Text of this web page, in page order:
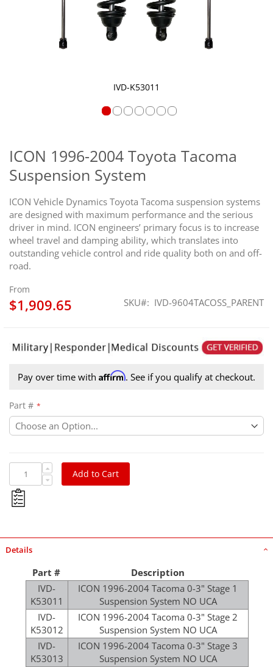
ICON 1996-2004 Toyota Tacoma
Suspension System
ICON Vehicle Dynamics Toyota Tacoma suspension systems
are designed with maximum performance and the serious
driver in mind. ICON engineers’ primary focus is to increase
wheel travel and damping ability, which translates into
outstanding vehicle control and ride quality both on and off-
road.
From
$1,909.65 SKU IVD-9604TACOSS_PARENT
Pay over time with Affirm. See if you qualify at checkout.
Part #
Add to Cart
IVD-K53011
the
beginning
of
images
gallery
Details
Part #
Description
IVD-
K53011
ICON 1996-2004 Tacoma 0-3" Stage 1
Suspension System NO UCA
IVD-
K53012
ICON 1996-2004 Tacoma 0-3" Stage 2
Suspension System NO UCA
IVD-
K53013
ICON 1996-2004 Tacoma 0-3" Stage 3
Suspension System NO UCA